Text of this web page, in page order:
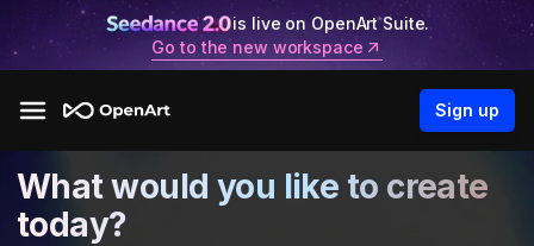
is live on OpenArt Suite.
Go to the new workspace
Sign up
What would you like to create
today?